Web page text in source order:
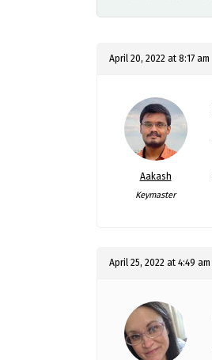
April 20, 2022 at 8:17 am
Aakash
Keymaster
April 25, 2022 at 4:49 am